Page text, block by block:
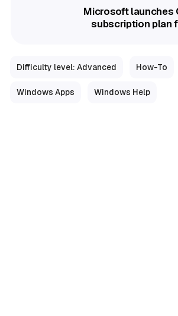
Microsoft launches
subscription plan
Difficulty level: Advanced How-To
Windows Apps Windows Help